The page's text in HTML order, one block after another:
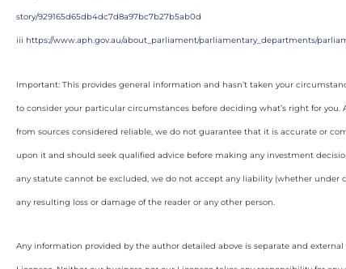
story/929165d65db4dc7d8a97bc7b27b5ab0d
iii https://www.aph.gov.au/about_parliament/parliamentary_departments/
Important: This provides general information and hasn’t taken your
to consider your particular circumstances before deciding what’s right for
from sources considered reliable, we do not guarantee that it is accurate or
upon it and should seek qualified advice before making any investment
any statute cannot be excluded, we do not accept any liability (whether under
any resulting loss or damage of the reader or any other person.
Any information provided by the author detailed above is separate and